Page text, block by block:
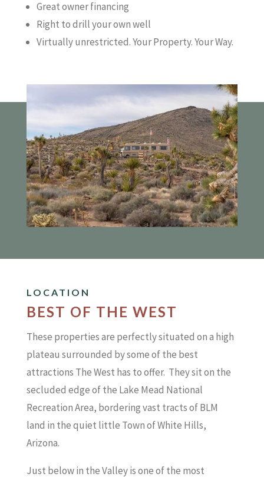
Great owner financing
Right to drill your own well
Virtually unrestricted. Your Property. Your Way.
LOCATION
BEST OF THE WEST
These properties are perfectly situated on a high
plateau surrounded by some of the best
attractions The West has to offer. They sit on the
secluded edge of the Lake Mead National
Recreation Area, bordering vast tracts of BLM
land in the quiet little Town of White Hills,
Arizona.
Just below in the Valley is one of the most